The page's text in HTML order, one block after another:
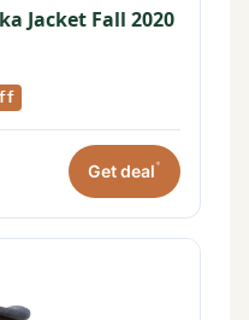
Jacket Fall 2020
Get deal*